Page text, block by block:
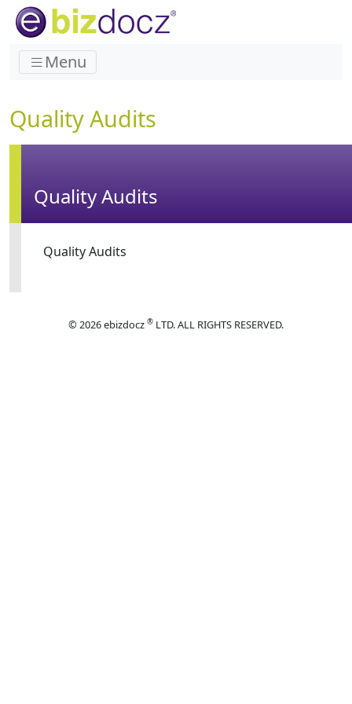
Menu
Quality Audits
Quality Audits
Quality Audits
© 2026 ebizdocz ® LTD. ALL RIGHTS RESERVED.